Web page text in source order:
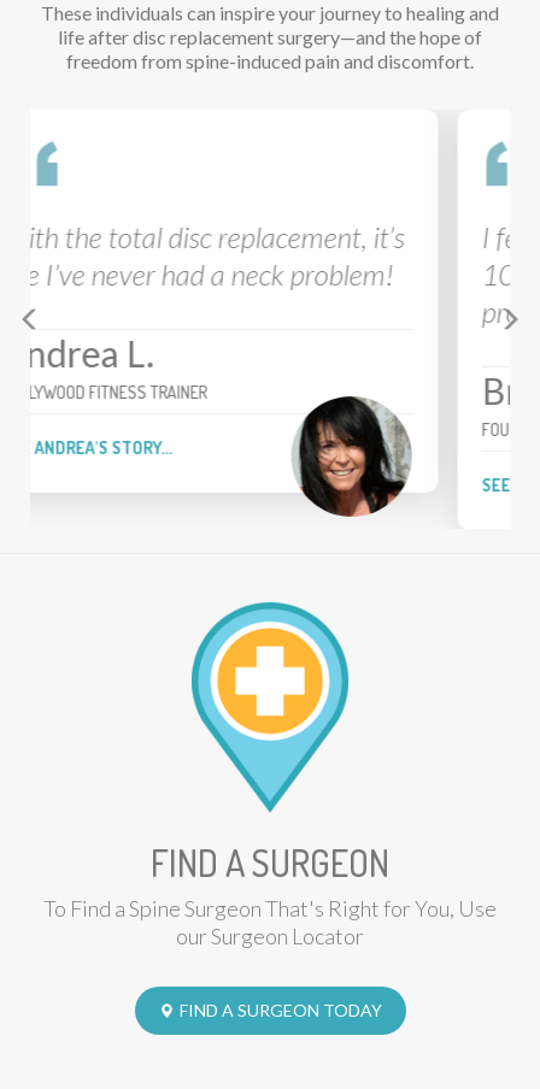
These individuals can inspire your journey to healing and
life after disc replacement surgery—and the hope of
freedom from spine-induced pain and discomfort.
I feel like my activity level is now a
10 out of 10! My recovery after
Brian
FIND A SURGEON
To Find a Spine Surgeon That's Right for You, Use